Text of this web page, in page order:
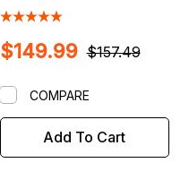
$157.49
$149.99
Add To Cart
COMPARE